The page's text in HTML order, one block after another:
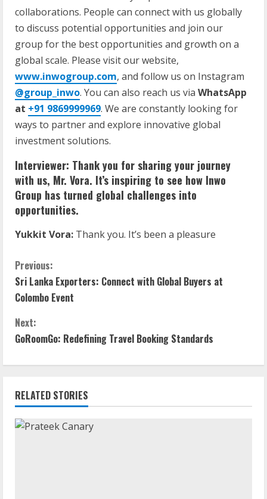
collaborations. People can connect with us globally
to discuss potential opportunities and join our
group for the best opportunities and growth on a
global scale. Please visit our website,
www.inwogroup.com, and follow us on Instagram
@group_inwo. You can also reach us via WhatsApp
at +91 9869999969. We are constantly looking for
ways to partner and explore innovative global
investment solutions.
Interviewer: Thank you for sharing your journey
with us, Mr. Vora. It’s inspiring to see how Inwo
Group has turned global challenges into
opportunities.
Yukkit Vora: Thank you. It’s been a pleasure
Previous:
Sri Lanka Exporters: Connect with Global Buyers at
Colombo Event
Next:
GoRoomGo: Redefining Travel Booking Standards
RELATED STORIES